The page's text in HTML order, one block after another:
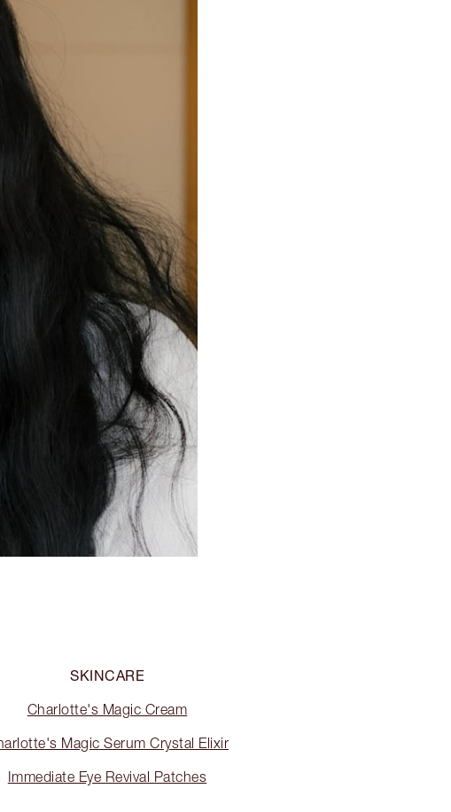
SKINCARE
Charlotte's Magic Cream
Magic Serum Crystal Elixir
Immediate Eye Revival Patches